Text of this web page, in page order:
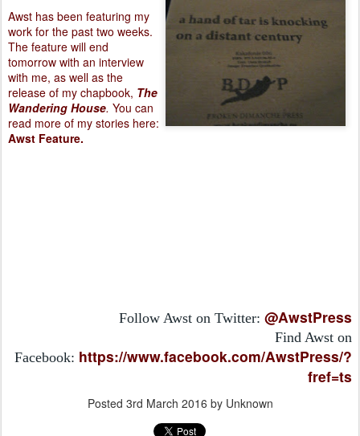
Awst has been featuring my
work for the past two weeks.
The feature will end
tomorrow with an interview
with me, as well as the
release of my chapbook, The
Wandering House. You can
read more of my stories here:
Awst Feature.
Follow Awst on Twitter: @AwstPress
Find Awst on
Facebook: https://www.facebook.com/AwstPress/?
fref=ts
Posted 3rd March 2016 by Unknown